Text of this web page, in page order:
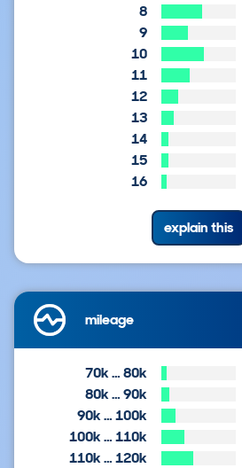
8
9
10
11
12
13
14
15
16
explain this
mileage
70k … 80k
80k … 90k
90k … 100k
100k … 110k
110k … 120k